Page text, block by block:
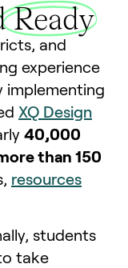
Ready
and
experience
implementing
XQ Design
40,000
than 150
resources
students
take